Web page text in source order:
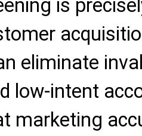
is
eliminate
low-intent
marketing